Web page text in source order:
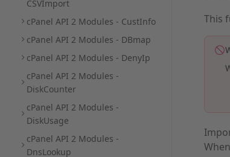
CSVImport
cPanel API 2 Modules - CustInfo
cPanel API 2 Modules - DBmap
cPanel API 2 Modules - DenyIp
cPanel API 2 Modules -
DiskCounter
cPanel API 2 Modules -
DiskUsage
cPanel API 2 Modules -
DnsLookup
This